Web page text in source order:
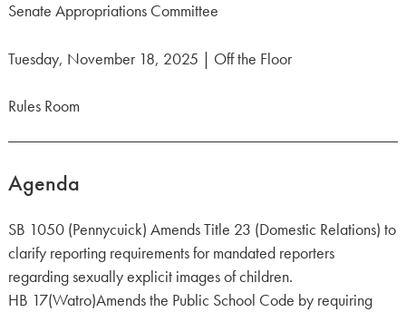
Senate Appropriations Committee
Tuesday, November 18, 2025 | Off the Floor
Rules Room
Agenda
SB 1050 (Pennycuick) Amends Title 23 (Domestic Relations) to
clarify reporting requirements for mandated reporters
regarding sexually explicit images of children.
HB 17(Watro)Amends the Public School Code by requiring